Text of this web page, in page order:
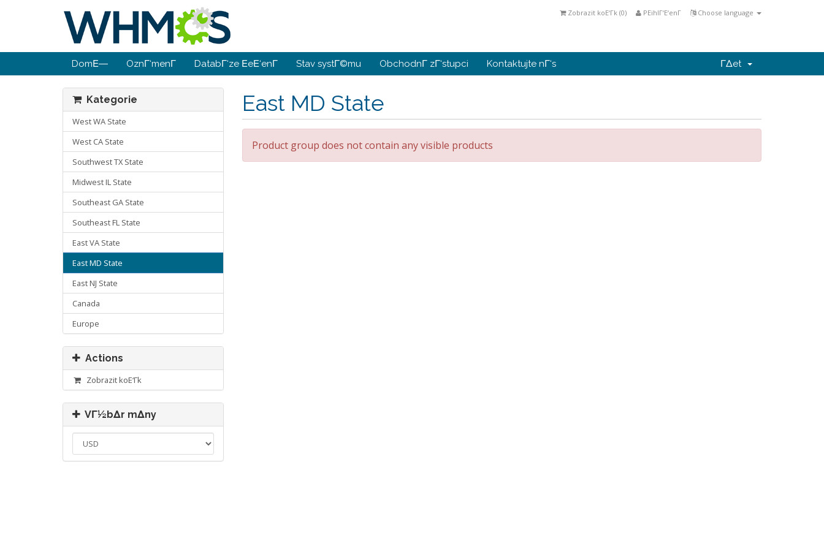
Choose language
PΕihlΓ‘Ε‘enΓ­
Zobrazit koΕ‘Γ­k (0)
DomΕ― OznΓ‘menΓ­ DatabΓ‘ze ΕeΕ‘enΓ­ Stav systΓ©mu ObchodnΓ­ zΓ‘stupci Kontaktujte nΓ‘s ΓΔet
East MD State
Product group does not contain any visible products
Kategorie
West WA State
West CA State
Southwest TX State
Midwest IL State
Southeast GA State
Southeast FL State
East VA State
East MD State
East NJ State
Canada
Europe
Actions
Zobrazit koΕ‘Γ­k
VΓ½bΔr mΔny